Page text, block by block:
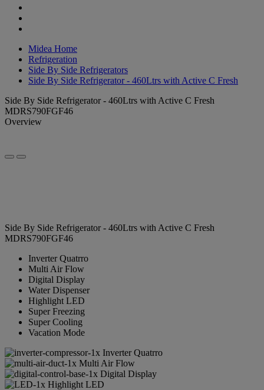
Midea Home
Refrigeration
Side By Side Refrigerators
Side By Side Refrigerator - 460Ltrs with Active C Fresh
Side By Side Refrigerator - 460Ltrs with Active C Fresh
MDRS790FGF46
Overview
Side By Side Refrigerator - 460Ltrs with Active C Fresh
MDRS790FGF46
Inverter Quatrro
Multi Air Flow
Digital Display
Water Dispenser
Highlight LED
Super Freezing
Super Cooling
Vacation Mode
Inverter Quatrro
Multi Air Flow
Digital Display
Highlight LED